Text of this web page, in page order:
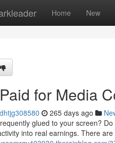
Home New
for Media
265 days ago
glued to your screen?
into real earnings. There